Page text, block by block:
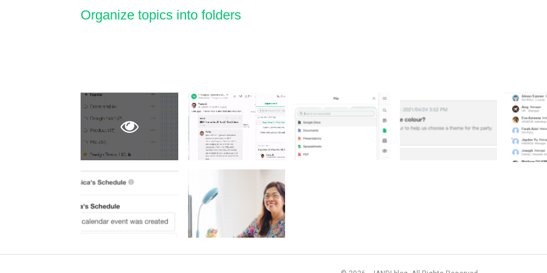
Organize topics into folders